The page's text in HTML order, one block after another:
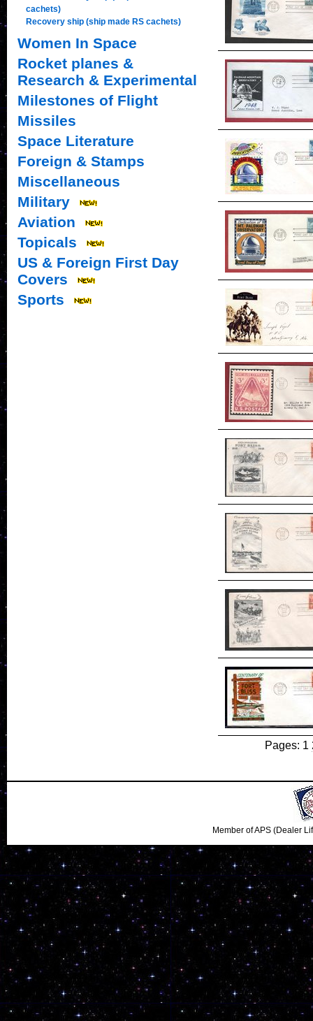
Pages: 1
cachets)
Recovery ship (ship made RS cachets)
Women In Space
Rocket planes &
Research & Experimental
Milestones of Flight
Missiles
Space Literature
Foreign & Stamps
Miscellaneous
Military
Aviation
Topicals
US & Foreign First Day
Covers
Sports
Member of APS (Dealer